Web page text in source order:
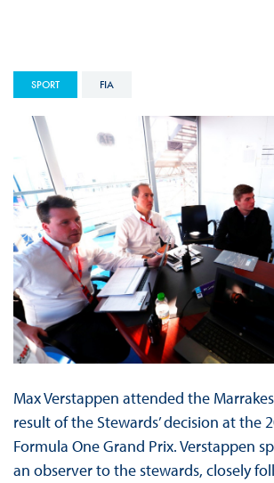
SPORT FIA
Max Verstappen attended the
result of the Stewards’ decision at the
Formula One Grand Prix. Verstappen
an observer to the stewards, closely